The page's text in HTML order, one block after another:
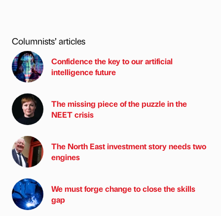
Columnists’ articles
Confidence the key to our artificial
intelligence future
The missing piece of the puzzle in the
NEET crisis
The North East investment story needs two
engines
We must forge change to close the skills
gap